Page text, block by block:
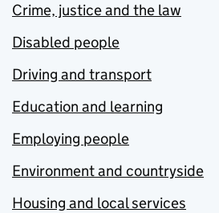
Crime, justice and the law
Disabled people
Driving and transport
Education and learning
Employing people
Environment and countryside
Housing and local services